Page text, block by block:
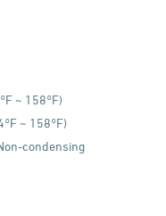
~ 158°F)
~ 158°F)
condensing